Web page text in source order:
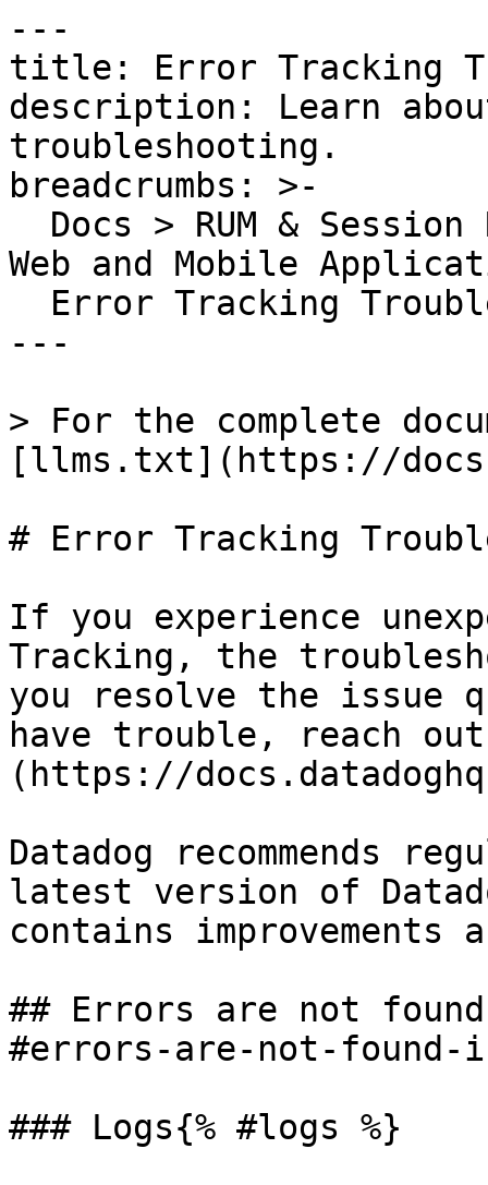
---
title: Error Tracking
description: Learn
troubleshooting.
breadcrumbs: >-
Web and Mobile
---
> For the complete
[llms.txt](https://
# Error Tracking
If you experience
Tracking, the
you resolve the issue
have trouble, reach
(https://
Datadog recommends
latest version of
contains improvements
## Errors are not
#errors-are-not-
### Logs{% #logs %}